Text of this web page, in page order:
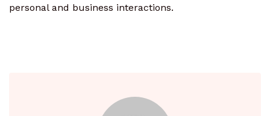
personal and business interactions.